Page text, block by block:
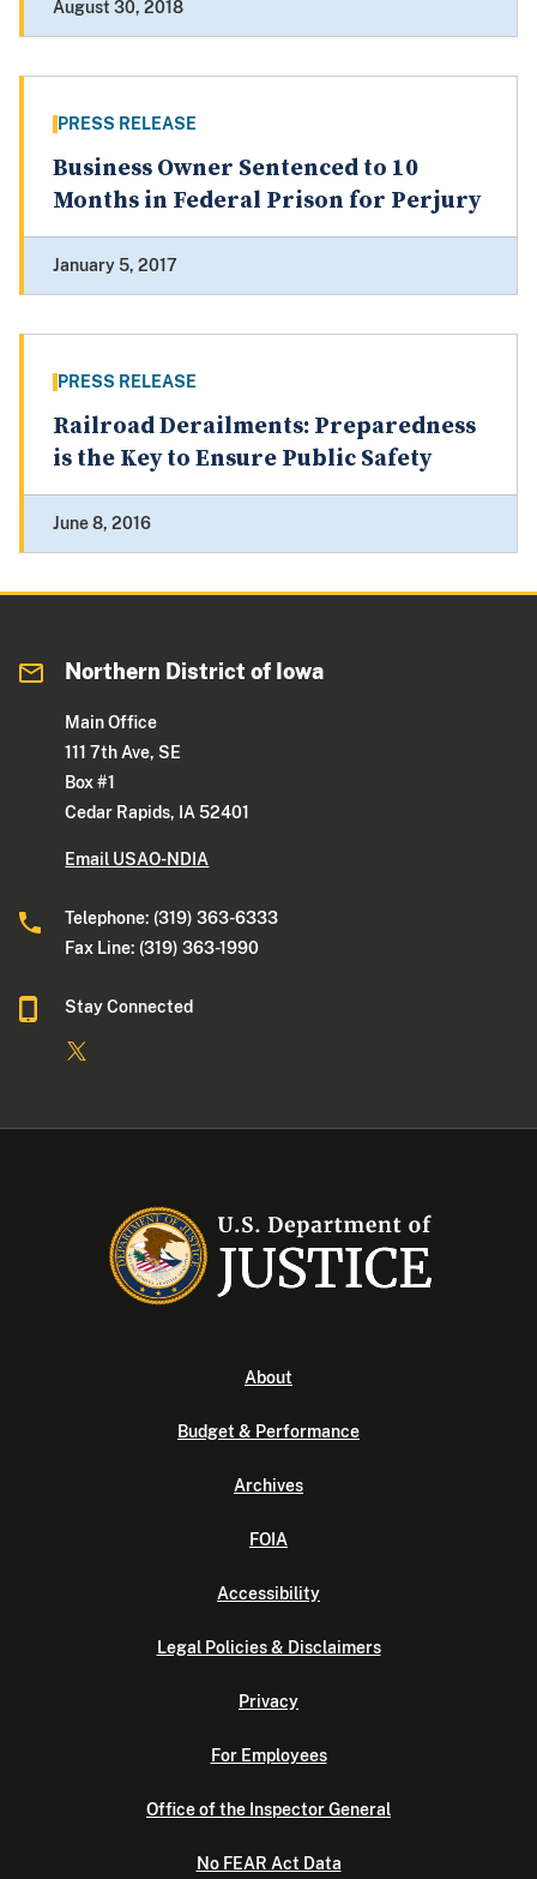
August 30, 2018
PRESS RELEASE
Business Owner Sentenced to 10
Months in Federal Prison for Perjury
January 5, 2017
PRESS RELEASE
Railroad Derailments: Preparedness
is the Key to Ensure Public Safety
June 8, 2016
Northern District of Iowa
Main Office
111 7th Ave, SE
Box #1
Cedar Rapids, IA 52401
Email USAO-NDIA
Telephone: (319) 363-6333
Fax Line: (319) 363-1990
Stay Connected
About
Budget & Performance
Archives
FOIA
Accessibility
Legal Policies & Disclaimers
Privacy
For Employees
Office of the Inspector General
No FEAR Act Data